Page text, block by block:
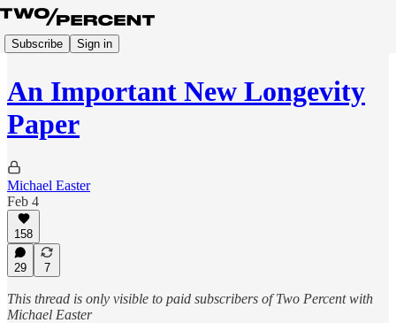
Subscribe Sign in
An Important New Longevity
Paper
Michael Easter
Feb 4
158
29 7
This thread is only visible to paid subscribers of Two Percent with
Michael Easter